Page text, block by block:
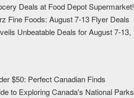
Deals at Food Depot Supermarket!
Fine Foods: August 7-13 Flyer Deals
Unbeatable Deals for August 7-13,
$50: Perfect Canadian Finds
to Exploring Canada's National Parks